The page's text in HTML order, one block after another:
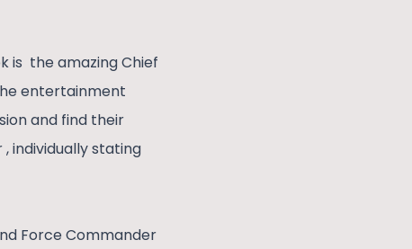
is the amazing Chief
entertainment
and find their
individually stating
Force Commander